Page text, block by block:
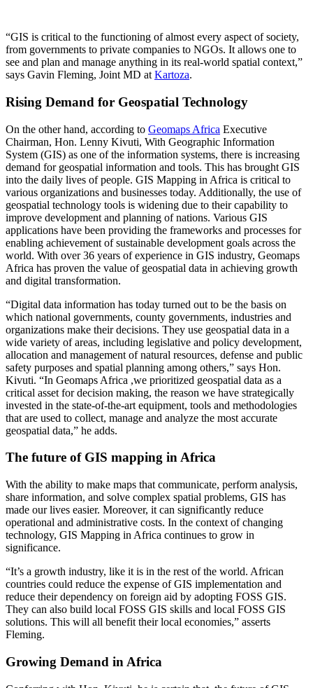
“GIS is critical to the functioning of almost every aspect of society,
from governments to private companies to NGOs. It allows one to
see and plan and manage anything in its real-world spatial context,”
says Gavin Fleming, Joint MD at Kartoza.
Rising Demand for Geospatial Technology
On the other hand, according to Geomaps Africa Executive
Chairman, Hon. Lenny Kivuti, With Geographic Information
System (GIS) as one of the information systems, there is increasing
demand for geospatial information and tools. This has brought GIS
into the daily lives of people. GIS Mapping in Africa is critical to
various organizations and businesses today. Additionally, the use of
geospatial technology tools is widening due to their capability to
improve development and planning of nations. Various GIS
applications have been providing the frameworks and processes for
enabling achievement of sustainable development goals across the
world. With over 36 years of experience in GIS industry, Geomaps
Africa has proven the value of geospatial data in achieving growth
and digital transformation.
“Digital data information has today turned out to be the basis on
which national governments, county governments, industries and
organizations make their decisions. They use geospatial data in a
wide variety of areas, including legislative and policy development,
allocation and management of natural resources, defense and public
safety purposes and spatial planning among others,” says Hon.
Kivuti. “In Geomaps Africa ,we prioritized geospatial data as a
critical asset for decision making, the reason we have strategically
invested in the state-of-the-art equipment, tools and methodologies
that are used to collect, manage and analyze the most accurate
geospatial data,” he adds.
The future of GIS mapping in Africa
With the ability to make maps that communicate, perform analysis,
share information, and solve complex spatial problems, GIS has
made our lives easier. Moreover, it can significantly reduce
operational and administrative costs. In the context of changing
technology, GIS Mapping in Africa continues to grow in
significance.
“It’s a growth industry, like it is in the rest of the world. African
countries could reduce the expense of GIS implementation and
reduce their dependency on foreign aid by adopting FOSS GIS.
They can also build local FOSS GIS skills and local FOSS GIS
solutions. This will all benefit their local economies,” asserts
Fleming.
Growing Demand in Africa